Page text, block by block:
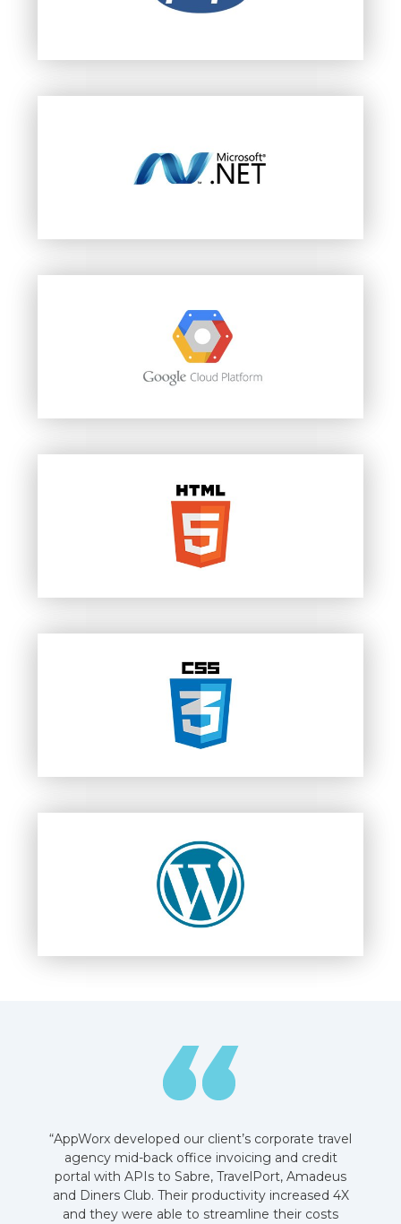
“AppWorx developed our client’s corporate travel
agency mid-back office invoicing and credit
portal with APIs to Sabre, TravelPort, Amadeus
and Diners Club. Their productivity increased 4X
and they were able to streamline their costs